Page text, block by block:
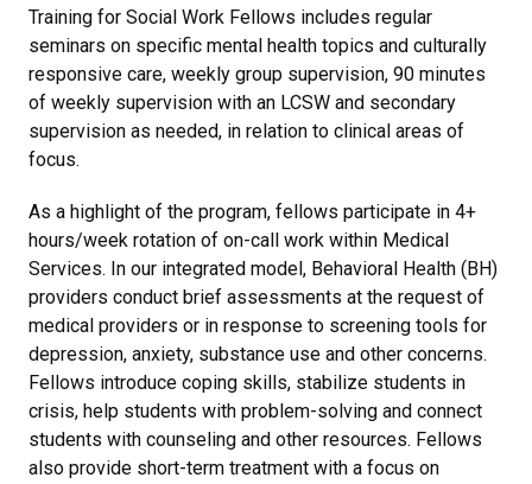
Training for Social Work Fellows includes regular
seminars on specific mental health topics and culturally
responsive care, weekly group supervision, 90 minutes
of weekly supervision with an LCSW and secondary
supervision as needed, in relation to clinical areas of
focus.
As a highlight of the program, fellows participate in 4+
hours/week rotation of on-call work within Medical
Services. In our integrated model, Behavioral Health (BH)
providers conduct brief assessments at the request of
medical providers or in response to screening tools for
depression, anxiety, substance use and other concerns.
Fellows introduce coping skills, stabilize students in
crisis, help students with problem-solving and connect
students with counseling and other resources. Fellows
also provide short-term treatment with a focus on